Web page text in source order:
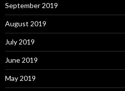
September 2019
August 2019
July 2019
June 2019
May 2019